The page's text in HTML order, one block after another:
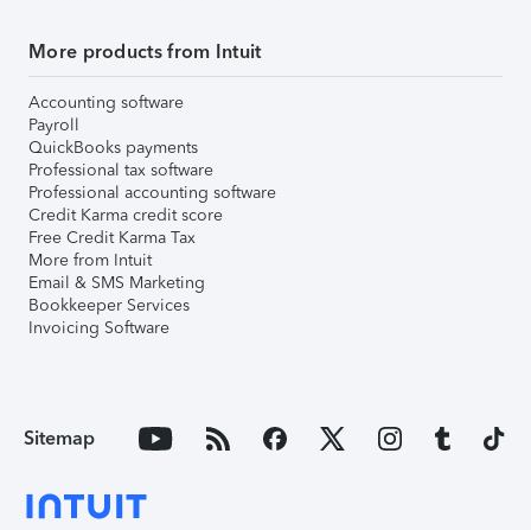
More products from Intuit
Accounting software
Payroll
QuickBooks payments
Professional tax software
Professional accounting software
Credit Karma credit score
Free Credit Karma Tax
More from Intuit
Email & SMS Marketing
Bookkeeper Services
Invoicing Software
Sitemap